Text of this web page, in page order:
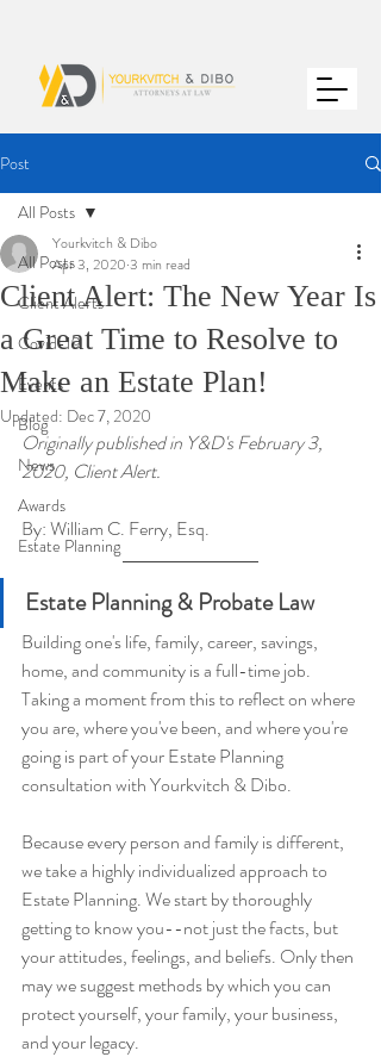
Post
All Posts
Client Alerts
Covid-19
Events
Blog
News
Awards
Estate Planning
All Posts
Client Alert: The New Year Is
a Great Time to Resolve to
Make an Estate Plan!
Yourkvitch & Dibo
Apr 3, 2020 3 min read
Updated: Dec 7, 2020
Originally published in Y&D's February 3,
2020, Client Alert.
By: William C. Ferry, Esq.
Estate Planning & Probate Law
Building one's life, family, career, savings,
home, and community is a full-time job.
Taking a moment from this to reflect on where
you are, where you've been, and where you're
going is part of your Estate Planning
consultation with Yourkvitch & Dibo.
Because every person and family is different,
we take a highly individualized approach to
Estate Planning. We start by thoroughly
getting to know you--not just the facts, but
your attitudes, feelings, and beliefs. Only then
may we suggest methods by which you can
protect yourself, your family, your business,
and your legacy.